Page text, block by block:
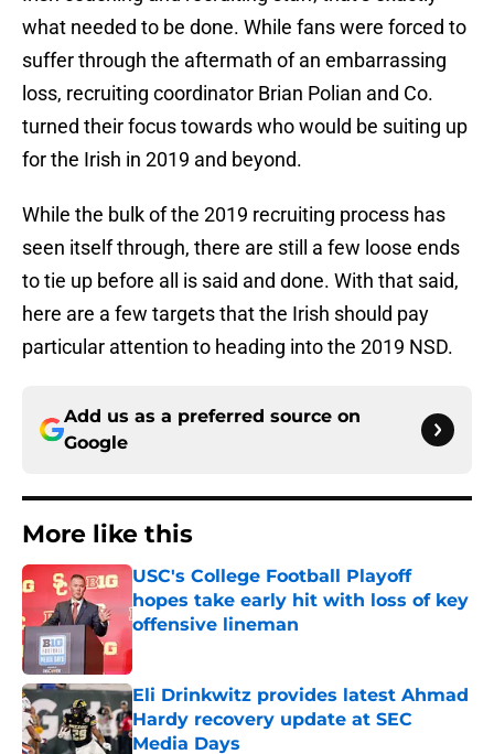
what needed to be done. While fans were forced to
suffer through the aftermath of an embarrassing
loss, recruiting coordinator Brian Polian and Co.
turned their focus towards who would be suiting up
for the Irish in 2019 and beyond.
While the bulk of the 2019 recruiting process has
seen itself through, there are still a few loose ends
to tie up before all is said and done. With that said,
here are a few targets that the Irish should pay
particular attention to heading into the 2019 NSD.
Add us as a preferred source on
Google
More like this
USC's College Football Playoff
hopes take early hit with loss of key
offensive lineman
Published by on Invalid Date
Eli Drinkwitz provides latest Ahmad
Hardy recovery update at SEC
Media Days